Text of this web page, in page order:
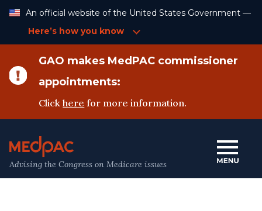
Content
An official website of the United States Government —
Here’s how you know
GAO makes MedPAC commissioner
appointments:
Clickhere for more information.
Advising the Congress on Medicare issues